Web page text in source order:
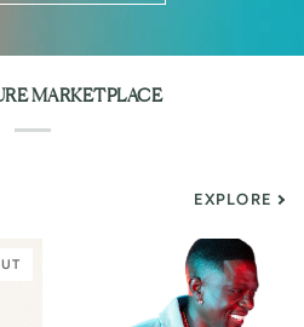
MARKETPLACE
EXPLORE